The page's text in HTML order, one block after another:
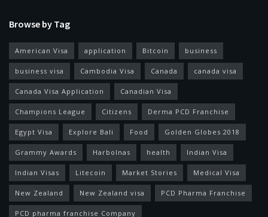
Browse by Tag
American Visa application Bitcoin business
business visa Cambodia Visa Canada canada visa
Canada Visa Application Canadian Visa
Champions League Citizens Derma PCD Franchise
Egypt Visa Explore Bali Food Golden Globes 2018
Grammy Awards Harbolnas health Indian Visa
Indian Visas Litecoin Market Stories Medical Visa
New Zealand New Zealand visa PCD Pharma Franchise
PCD pharma franchise Company